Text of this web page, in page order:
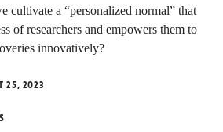
cultivate a “personalized normal” that
of researchers and empowers them to
innovatively?
25, 2023